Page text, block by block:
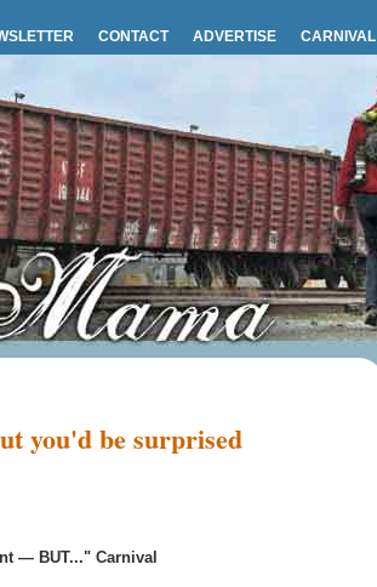
CONTACT ADVERTISE CARNIVAL
you'd be surprised
— BUT..." Carnival